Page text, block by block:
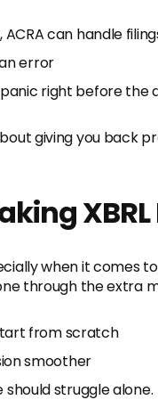
can handle
error
right before the
giving you back
when it comes
through the extra
from scratch
smoother
struggle alone.